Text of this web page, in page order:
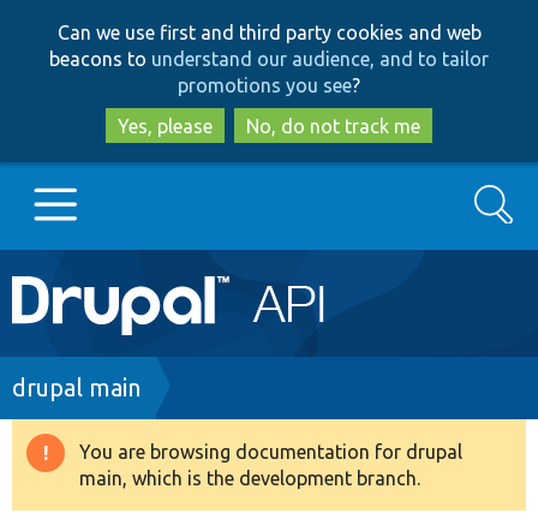
to
main
content
to
search
Can we use first and third party cookies and web
beacons to understand our audience, and to tailor
promotions you see?
Yes, please
No, do not track me
Main
navigation
Go to Drupal.org
Drupal 8+
Search
Breadcrumb
drupal main
Warning
You are browsing documentation for drupal
main, which is the development branch.